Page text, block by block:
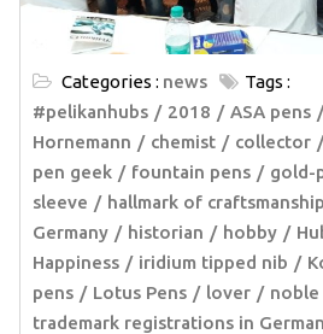
Categories : news
Tags :
#pelikanhubs
2018 ASA pens
Hornemann
chemist collector
pen geek
fountain pens gold-
sleeve
hallmark of craftsmanship
Germany
historian hobby
Happiness
iridium tipped nib
pens
Lotus Pens lover noble
trademark registrations in